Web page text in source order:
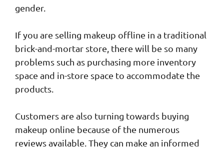
gender.
If you are selling makeup offline in a traditional
brick-and-mortar store, there will be so many
problems such as purchasing more inventory
space and in-store space to accommodate the
products.
Customers are also turning towards buying
makeup online because of the numerous
reviews available. They can make an informed